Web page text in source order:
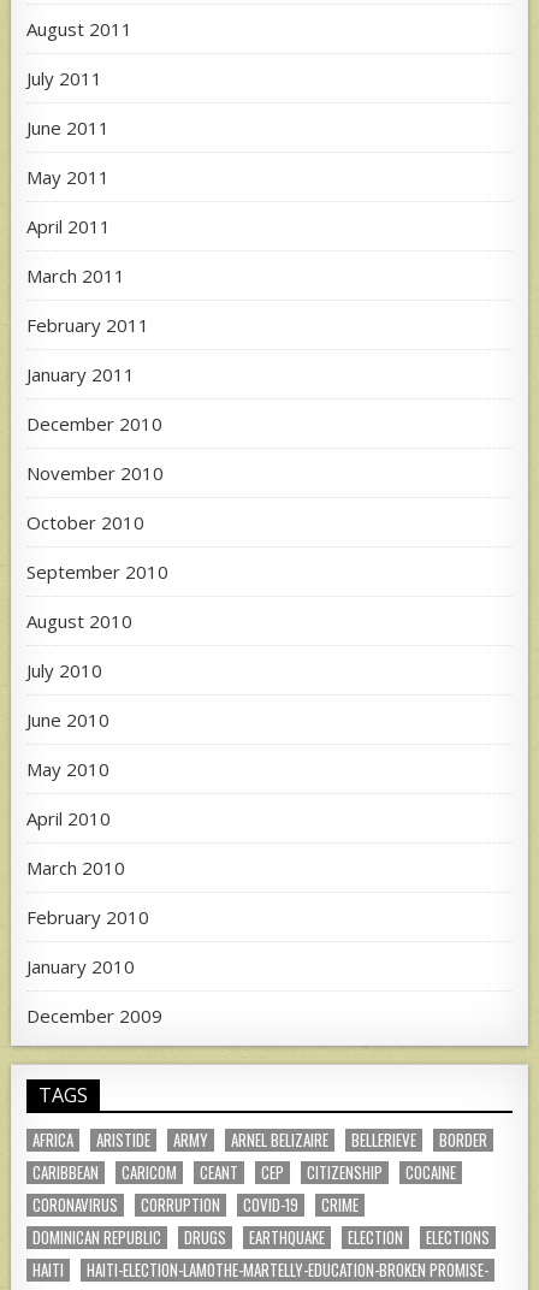
August 2011
July 2011
June 2011
May 2011
April 2011
March 2011
February 2011
January 2011
December 2010
November 2010
October 2010
September 2010
August 2010
July 2010
June 2010
May 2010
April 2010
March 2010
February 2010
January 2010
December 2009
TAGS
AFRICA ARISTIDE ARMY ARNEL BELIZAIRE BELLERIEVE
BORDER
CARIBBEAN
CARICOM CEANT CEP CITIZENSHIP
COCAINE
CORONAVIRUS
CORRUPTION COVID-19
CRIME
DOMINICAN REPUBLIC
DRUGS EARTHQUAKE ELECTION
ELECTIONS
HAITI
HAITI-ELECTION-LAMOTHE-MARTELLY-EDUCATION-BROKEN PROMISE-